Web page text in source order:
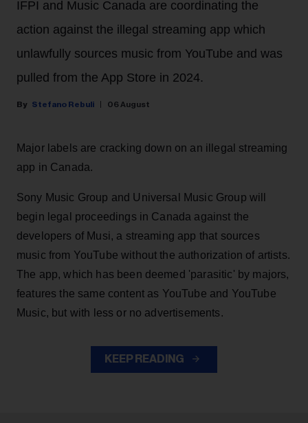
IFPI and Music Canada are coordinating the
action against the illegal streaming app which
unlawfully sources music from YouTube and was
pulled from the App Store in 2024.
Stefano Rebuli 06 August
Major labels are cracking down on an illegal streaming
app in Canada.
Sony Music Group and Universal Music Group will
begin legal proceedings in Canada against the
developers of Musi, a streaming app that sources
music from YouTube without the authorization of artists.
The app, which has been deemed 'parasitic' by majors,
features the same content as YouTube and YouTube
Music, but with less or no advertisements.
KEEP READING